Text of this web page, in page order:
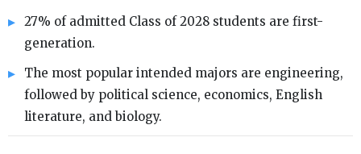
27% of admitted Class of 2028 students are first-
generation.
The most popular intended majors are engineering,
followed by political science, economics, English
literature, and biology.